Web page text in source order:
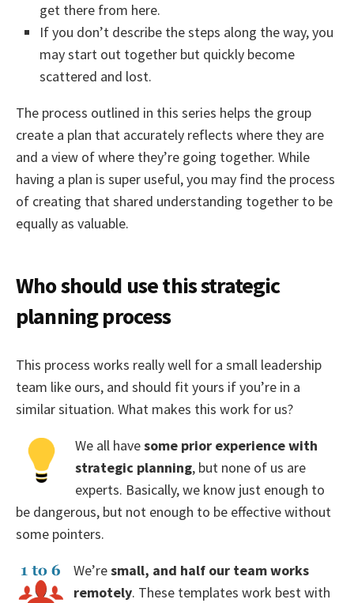
get there from here.
If you don’t describe the steps along the way, you
may start out together but quickly become
scattered and lost.
The process outlined in this series helps the group
create a plan that accurately reflects where they are
and a view of where they’re going together. While
having a plan is super useful, you may find the process
of creating that shared understanding together to be
equally as valuable.
Who should use this strategic
planning process
This process works really well for a small leadership
team like ours, and should fit yours if you’re in a
similar situation. What makes this work for us?
We all havesome prior experience with
strategic planning, but none of us are
experts. Basically, we know just enough to
be dangerous, but not enough to be effective without
some pointers.
We’resmall, and half our team works
remotely. These templates work best with